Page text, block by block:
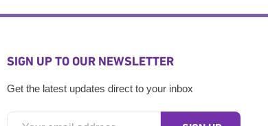
SIGN UP TO OUR NEWSLETTER
Get the latest updates direct to your inbox